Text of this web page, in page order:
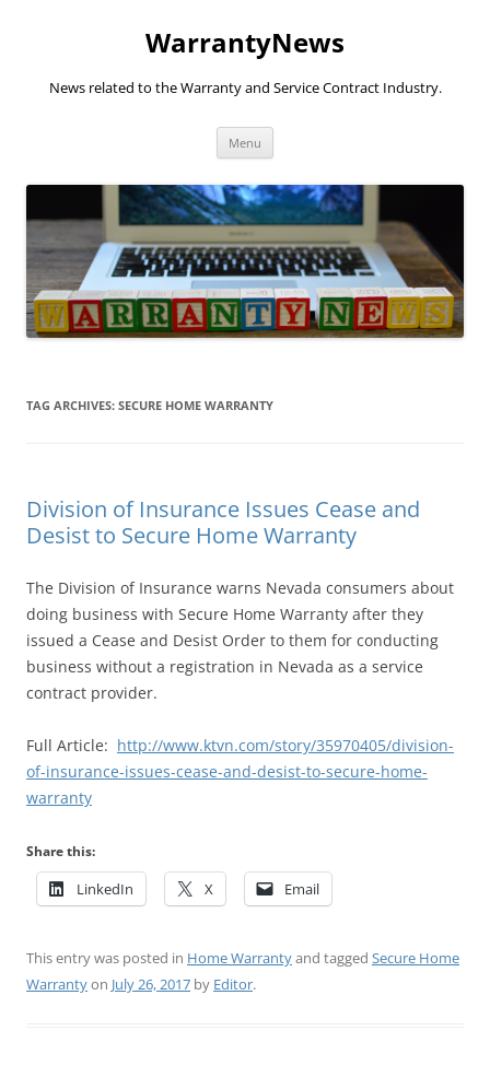
WarrantyNews
News related to the Warranty and Service Contract Industry.
Menu
TAG ARCHIVES: SECURE HOME WARRANTY
Division of Insurance Issues Cease and
Desist to Secure Home Warranty
The Division of Insurance warns Nevada consumers about
doing business with Secure Home Warranty after they
issued a Cease and Desist Order to them for conducting
business without a registration in Nevada as a service
contract provider.
Full Article: http://www.ktvn.com/story/35970405/division-
of-insurance-issues-cease-and-desist-to-secure-home-
warranty
Share this:
LinkedIn X Email
This entry was posted in Home Warrantyand tagged Secure Home
Warrantyon July 26, 2017 by Editor.